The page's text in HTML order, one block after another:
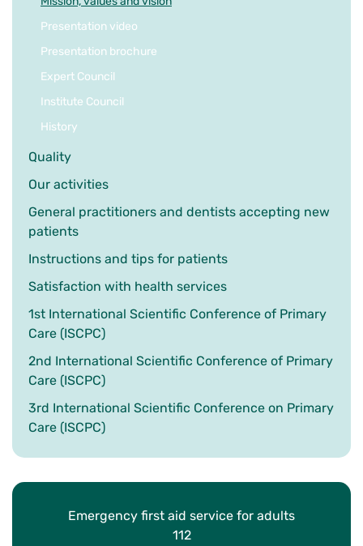
Presentation video
Presentation brochure
Expert Council
Institute Council
History
Quality
Our activities
General practitioners and dentists accepting new
patients
Instructions and tips for patients
Satisfaction with health services
1st International Scientific Conference of Primary
Care (ISCPC)
2nd International Scientific Conference of Primary
Care (ISCPC)
3rd International Scientific Conference on Primary
Care (ISCPC)
Emergency first aid service for adults
112